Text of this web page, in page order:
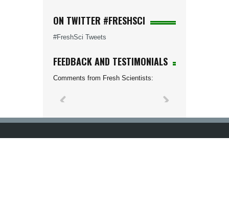
ON TWITTER #FRESHSCI
#FreshSci Tweets
FEEDBACK AND TESTIMONIALS
Comments from Fresh Scientists: